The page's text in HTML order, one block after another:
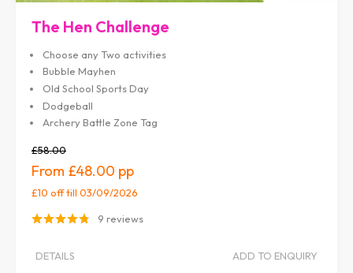
The Hen Challenge
Choose any Two activities
Bubble Mayhen
Old School Sports Day
Dodgeball
Archery Battle Zone Tag
£58.00
£48.00
£10 offtill 03/09/2026
9 reviews
DETAILS ADD TO ENQUIRY